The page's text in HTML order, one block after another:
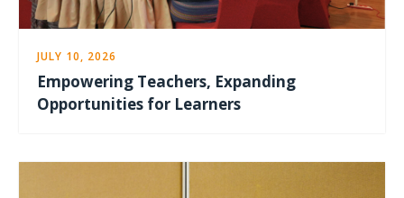
JULY 10, 2026
Empowering Teachers, Expanding
Opportunities for Learners